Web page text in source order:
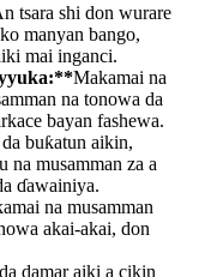
tsara shi don wurare
manyan bango,
mai inganci.
Makamai na
na tonowa da
bayan fashewa.
buƙatun aikin,
na musamman za a
ɗawainiya.
na musamman
akai-akai, don
damar aiki a cikin